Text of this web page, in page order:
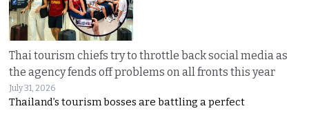
Thai tourism chiefs try to throttle back social media as
the agency fends off problems on all fronts this year
July 31, 2026
Thailand’s tourism bosses are battling a perfect